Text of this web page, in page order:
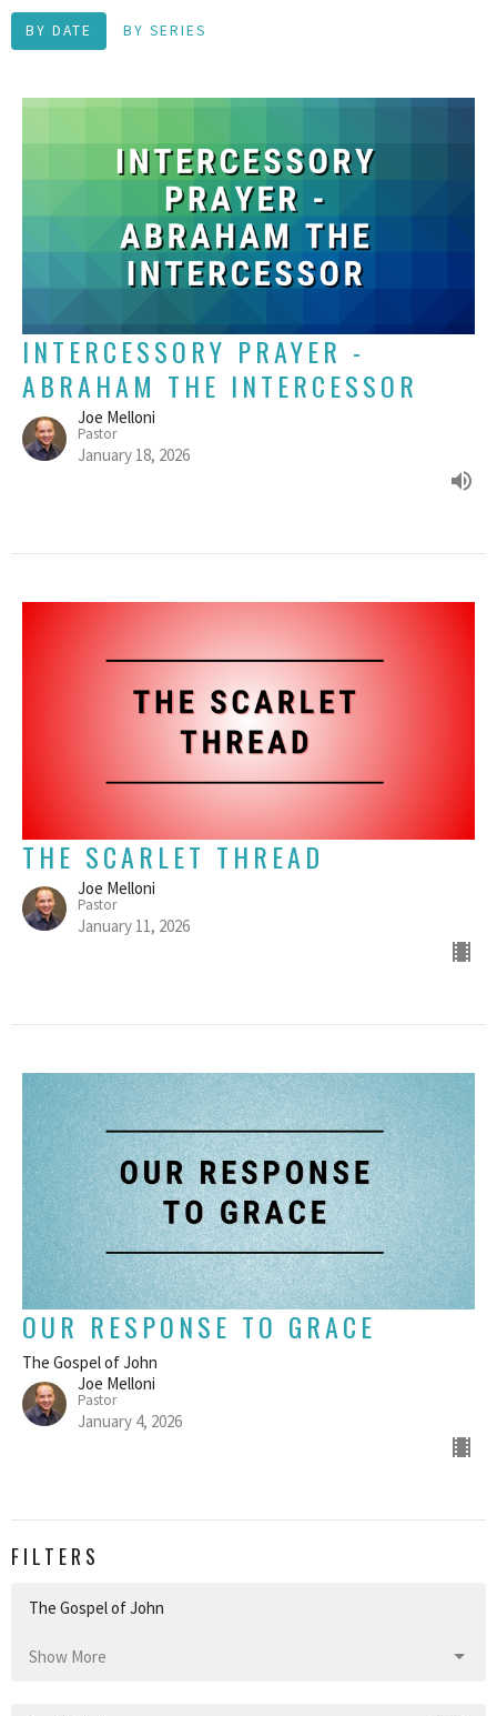
BY DATE BY SERIES
INTERCESSORY PRAYER -
ABRAHAM THE INTERCESSOR
Joe Melloni
Pastor
January 18, 2026
THE SCARLET THREAD
Joe Melloni
Pastor
January 11, 2026
OUR RESPONSE TO GRACE
The Gospel of John
Joe Melloni
Pastor
January 4, 2026
FILTERS
The Gospel of John
Show More